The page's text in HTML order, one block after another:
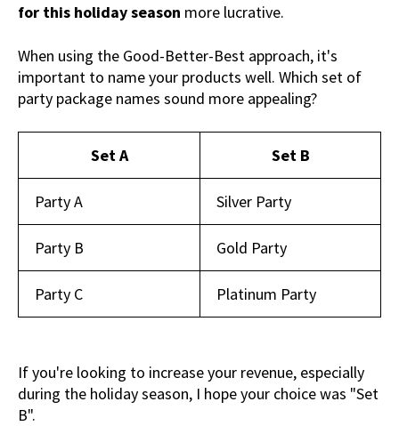
for this holiday season more lucrative.
When using the Good-Better-Best approach, it's
important to name your products well. Which set of
party package names sound more appealing?
Set A Set B
Party A Silver Party
Party B Gold Party
Party C Platinum Party
If you're looking to increase your revenue, especially
during the holiday season, I hope your choice was "Set
B".